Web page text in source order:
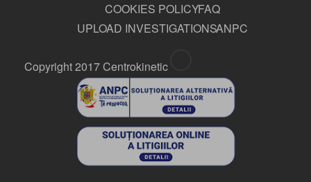
COOKIES POLICYFAQ
UPLOAD INVESTIGATIONSANPC
Copyright 2017 Centrokinetic